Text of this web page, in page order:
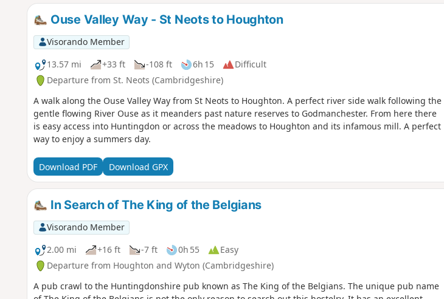
Ouse Valley Way - St Neots to Houghton
Visorando Member
13.57 mi
+33 ft -108 ft 6h 15
Difficult
Departure from St. Neots (Cambridgeshire)
A walk along the Ouse Valley Way from St Neots to Houghton. A perfect river side walk following the
gentle flowing River Ouse as it meanders past nature reserves to Godmanchester. From here there
is easy access into Huntingdon or across the meadows to Houghton and its infamous mill. A perfect
way to enjoy a summers day.
Download PDF Download GPX
In Search of The King of the Belgians
Visorando Member
2.00 mi
+16 ft -7 ft 0h 55
Easy
Departure from Houghton and Wyton (Cambridgeshire)
A pub crawl to the Huntingdonshire pub known as The King of the Belgians. The unique pub name